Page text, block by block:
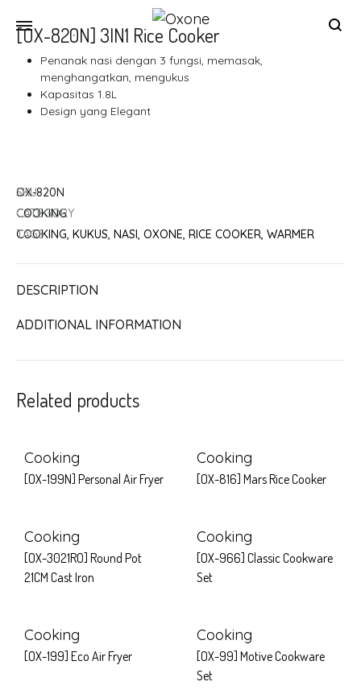
at
[OX-820N] 3IN1 Rice Cooker
Penanak nasi dengan 3 fungsi, memasak,
menghangatkan, mengukus
Kapasitas 1.8L
Design yang Elegant
SKU
OX-820N
CATEGORY
COOKING
TAGS
COOKING, KUKUS, NASI, OXONE, RICE COOKER, WARMER
DESCRIPTION
ADDITIONAL INFORMATION
Related products
Cooking
[OX-199N] Personal Air Fryer
Cooking
[OX-816] Mars Rice Cooker
Cooking
[OX-3021RO] Round Pot
21CM Cast Iron
Cooking
[OX-966] Classic Cookware
Set
Cooking
[OX-199] Eco Air Fryer
Cooking
[OX-99] Motive Cookware
Set